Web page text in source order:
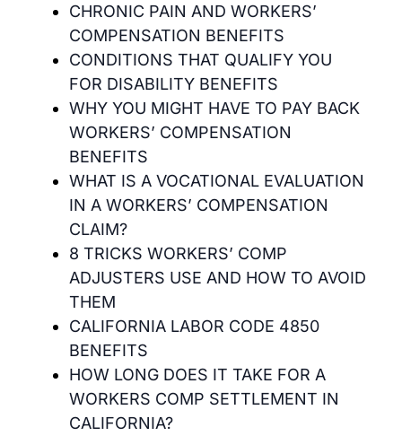
CHRONIC PAIN AND WORKERS’
COMPENSATION BENEFITS
CONDITIONS THAT QUALIFY YOU
FOR DISABILITY BENEFITS
WHY YOU MIGHT HAVE TO PAY BACK
WORKERS’ COMPENSATION
BENEFITS
WHAT IS A VOCATIONAL EVALUATION
IN A WORKERS’ COMPENSATION
CLAIM?
8 TRICKS WORKERS’ COMP
ADJUSTERS USE AND HOW TO AVOID
THEM
CALIFORNIA LABOR CODE 4850
BENEFITS
HOW LONG DOES IT TAKE FOR A
WORKERS COMP SETTLEMENT IN
CALIFORNIA?